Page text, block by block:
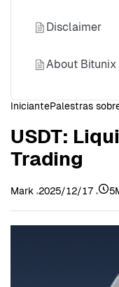
Disclaimer
About Bitunix
IniciantePalestras
USDT:
Trading
Mark 2025/12/17